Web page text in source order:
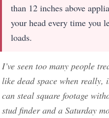
than 12 inches above
your head every time you
loads.
I’ve seen too many people
like dead space when really,
can steal square footage
stud finder and a Saturday